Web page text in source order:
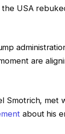
the USA
are
Smotrich, met
about his